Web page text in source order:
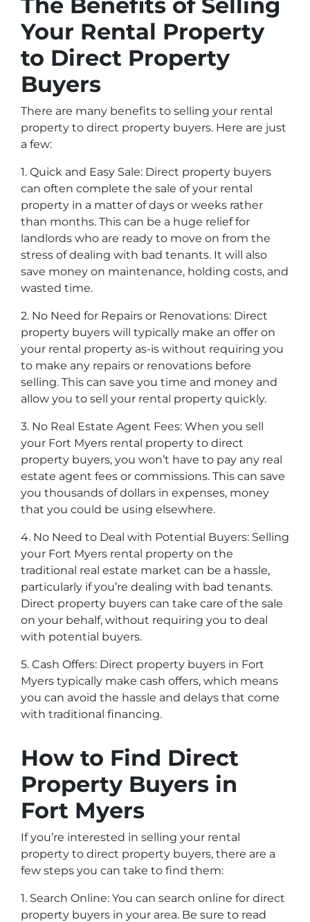
Your Rental Property
to Direct Property
Buyers
There are many benefits to selling your rental
property to direct property buyers. Here are just
a few:
1. Quick and Easy Sale: Direct property buyers
can often complete the sale of your rental
property in a matter of days or weeks rather
than months. This can be a huge relief for
landlords who are ready to move on from the
stress of dealing with bad tenants. It will also
save money on maintenance, holding costs, and
wasted time.
2. No Need for Repairs or Renovations: Direct
property buyers will typically make an offer on
your rental property as-is without requiring you
to make any repairs or renovations before
selling. This can save you time and money and
allow you to sell your rental property quickly.
3. No Real Estate Agent Fees: When you sell
your Fort Myers rental property to direct
property buyers, you won’t have to pay any real
estate agent fees or commissions. This can save
you thousands of dollars in expenses, money
that you could be using elsewhere.
4. No Need to Deal with Potential Buyers: Selling
your Fort Myers rental property on the
traditional real estate market can be a hassle,
particularly if you’re dealing with bad tenants.
Direct property buyers can take care of the sale
on your behalf, without requiring you to deal
with potential buyers.
5. Cash Offers: Direct property buyers in Fort
Myers typically make cash offers, which means
you can avoid the hassle and delays that come
with traditional financing.
How to Find Direct
Property Buyers in
Fort Myers
If you’re interested in selling your rental
property to direct property buyers, there are a
few steps you can take to find them:
1. Search Online: You can search online for direct
property buyers in your area. Be sure to read